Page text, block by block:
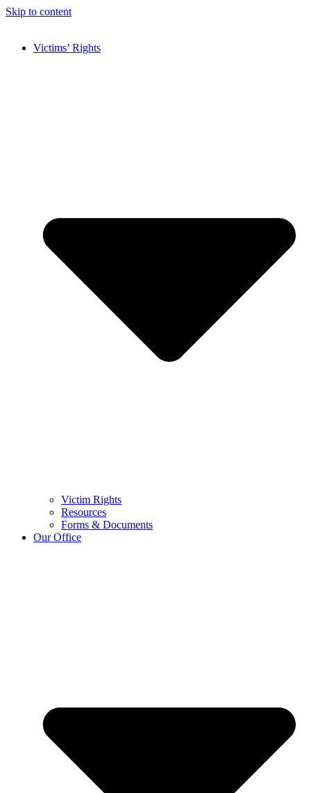
Skip to content
Victims’ Rights
Victim Rights
Resources
Forms & Documents
Our Office